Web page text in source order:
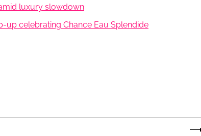
luxury slowdown
up celebrating Chance Eau Splendide